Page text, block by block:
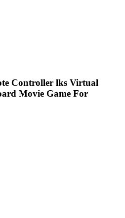
Controller lks Virtual
Movie Game For